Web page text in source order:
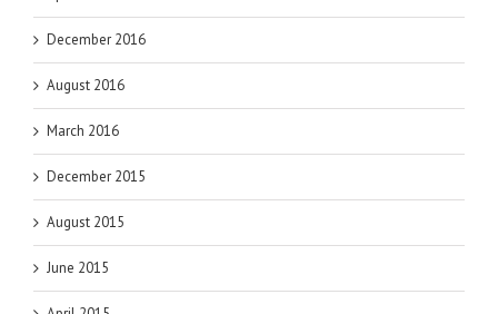
December 2016
August 2016
March 2016
December 2015
August 2015
June 2015